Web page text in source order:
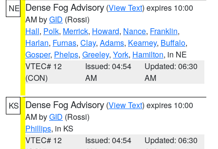
NE Dense Fog Advisory (View Text) expires 10:00
AM byGID (Rossi)
Hall, Polk, Merrick, Howard, Nance, Franklin,
Harlan, Furnas, Clay, Adams, Kearney, Buffalo,
Gosper, Phelps, Greeley, York, Hamilton, in NE
VTEC# 12
(CON)
Issued: 04:54
AM
Updated: 06:30
AM
KS Dense Fog Advisory (View Text) expires 10:00
AM byGID (Rossi)
Phillips, in KS
VTEC# 12
Issued: 04:54
Updated: 06:30